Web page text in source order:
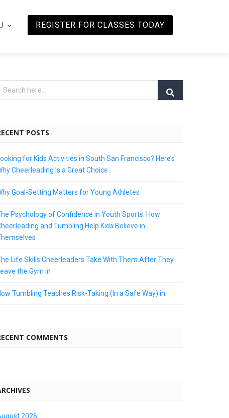
REGISTER FOR CLASSES TODAY
POSTS
for Kids Activities in South San Francisco? Here’s
Cheerleading Is a Great Choice
Goal-Setting Matters for Young Athletes
Psychology of Confidence in Youth Sports: How
and Tumbling Help Kids Believe in
Life Skills Cheerleaders Take With Them After They
the Gym in
Tumbling Teaches Risk-Taking (In a Safe Way) in
COMMENTS
2026